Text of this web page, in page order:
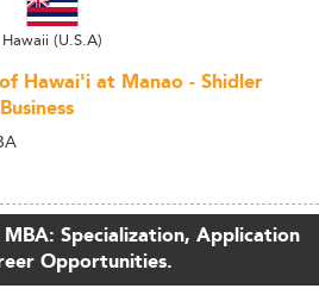
Hawaii (U.S.A)
Hawai'i at Manao - Shidler
Specialization, Application
Opportunities.